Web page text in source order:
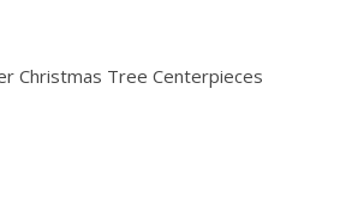
Christmas Tree Centerpieces